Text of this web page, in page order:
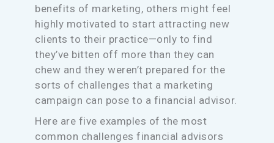
benefits of marketing, others might feel
highly motivated to start attracting new
clients to their practice—only to find
they’ve bitten off more than they can
chew and they weren’t prepared for the
sorts of challenges that a marketing
campaign can pose to a financial advisor.
Here are five examples of the most
common challenges financial advisors